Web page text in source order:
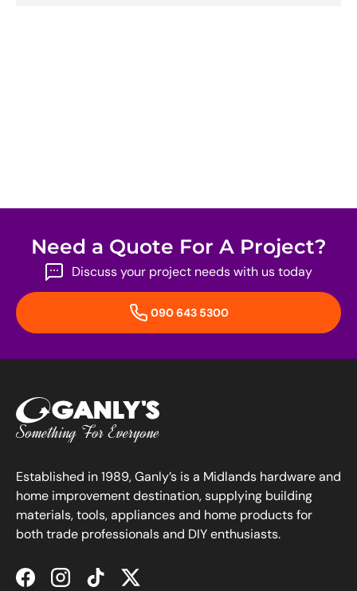
Need a Quote For A Project?
Discuss your project needs with us today
090 643 5300
Established in 1989, Ganly’s is a Midlands hardware and
home improvement destination, supplying building
materials, tools, appliances and home products for
both trade professionals and DIY enthusiasts.
FacebookInstagramTikTokTwitter